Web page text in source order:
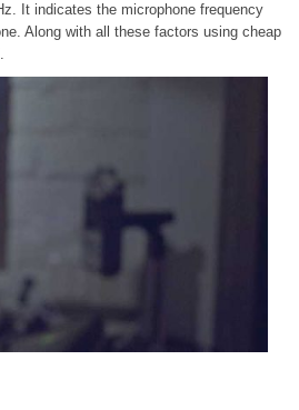
It indicates the microphone frequency
Along with all these factors using cheap